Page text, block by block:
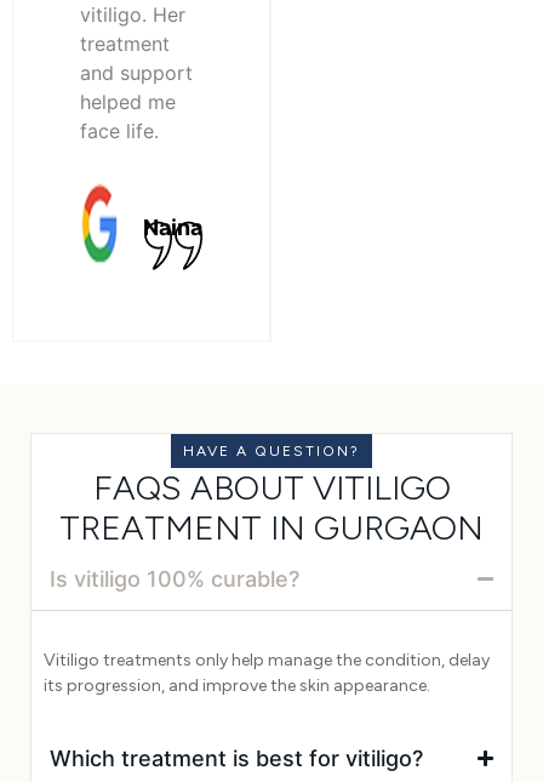
vitiligo. Her
treatment
and support
helped me
face life.
Naina
HAVE A QUESTION?
FAQS ABOUT VITILIGO
TREATMENT IN GURGAON
Is vitiligo 100% curable?
Vitiligo treatments only help manage the condition, delay
its progression, and improve the skin appearance.
Which treatment is best for vitiligo?